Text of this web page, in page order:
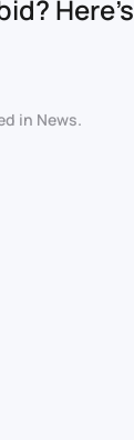
Here’s
in News.